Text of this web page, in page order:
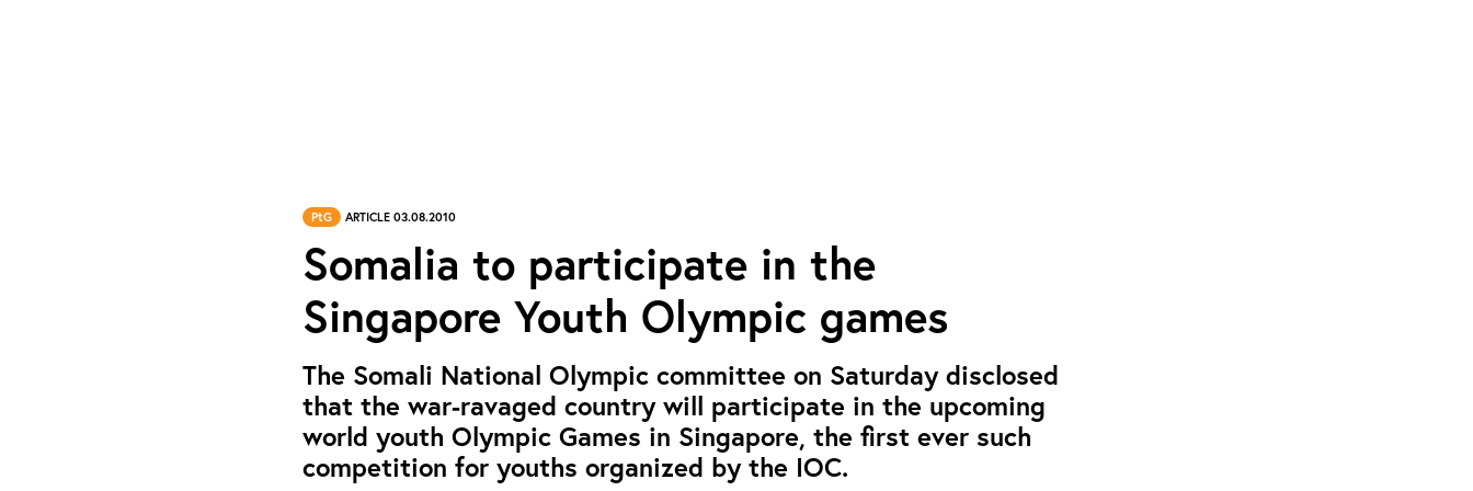
PtG ARTICLE 03.08.2010
Somalia to participate in the
Singapore Youth Olympic games
The Somali National Olympic committee on Saturday disclosed
that the war-ravaged country will participate in the upcoming
world youth Olympic Games in Singapore, the first ever such
competition for youths organized by the IOC.